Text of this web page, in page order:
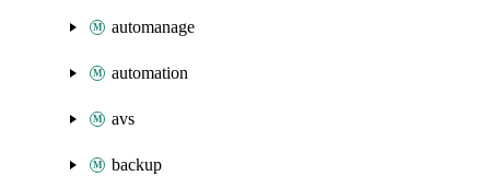
automanage
automation
avs
backup